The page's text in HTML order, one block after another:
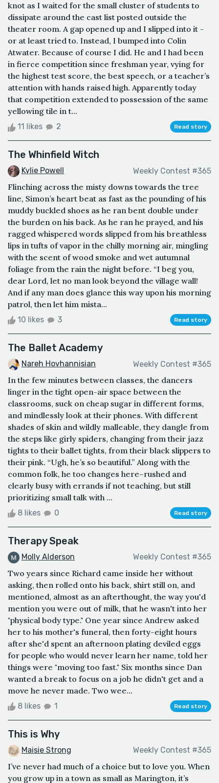
knot as I waited for the small cluster of students to
dissipate around the cast list posted outside the
theater room. A gap opened up and I slipped into it -
or at least tried to. Instead, I bumped into Colin
Atwater. Because of course I did. He and I had been
in fierce competition since freshman year, vying for
the highest test score, the best speech, or a teacher’s
attention with hands raised high. Apparently today
that competition extended to possession of the same
yellowing tile in t...
11 likes 2 Read story
The Whinfield Witch
Kylie Powell Weekly Contest #365
Flinching across the misty downs towards the tree
line, Simon’s heart beat as fast as the pounding of his
muddy buckled shoes as he ran bent double under
the burden on his back. As he ran he prayed, and his
ragged whispered words slipped from his breathless
lips in tufts of vapor in the chilly morning air, mingling
with the scent of wood smoke and wet autumnal
foliage from the rain the night before. “I beg you,
dear Lord, let no man look beyond the village wall!
And if any man does glance this way upon his morning
patrol, then let him mista...
10 likes 3 Read story
The Ballet Academy
Nareh Hovhannisian Weekly Contest #365
In the few minutes between classes, the dancers
linger in the tight open-air space between the
classrooms, suck on cheap sugar in different forms,
and mindlessly look at their phones. With different
shades of skin and wildly malleable, they dangle from
the steps like girly spiders, changing from their jazz
tights to their ballet tights, from their black slippers to
their pink. “Ugh, he’s so beautiful.” Along with the
common folk, he too changes here–rushed and
clearly busy with errands if not teaching, but still
prioritizing small talk with ...
8 likes 0 Read story
Therapy Speak
Molly Alderson Weekly Contest #365
Two years since Richard came inside her without
asking, then rolled onto his back, shirt still on, and
mentioned, almost as an afterthought, the way you'd
mention you were out of milk, that he wasn't into her
"physical body type." One year since Andrew asked
her to his mother's funeral, then forty-eight hours
after she'd spent an afternoon plating deviled eggs
for people who would never learn her name, told her
things were "moving too fast." Six months since Dan
wanted a break to focus on a job he didn't get and a
move he never made. Two wee...
8 likes 1 Read story
This is Why
Maisie Strong Weekly Contest #365
I’ve never had much of a choice but to love you. When
you grow up in a town as small as Marington, it’s